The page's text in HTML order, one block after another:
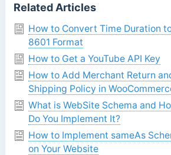
Related Articles
How to Convert Time Duration
8601 Format
How to Get a YouTube API Key
How to Add Merchant Return
Shipping Policy in
What is WebSite Schema and
Do You Implement It?
How to Implement sameAs
on Your Website